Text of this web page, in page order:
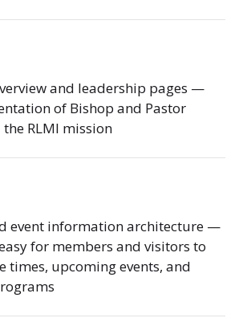
and leadership pages —
of Bishop and Pastor
RLMI mission
event information architecture —
for members and visitors to
times, upcoming events, and